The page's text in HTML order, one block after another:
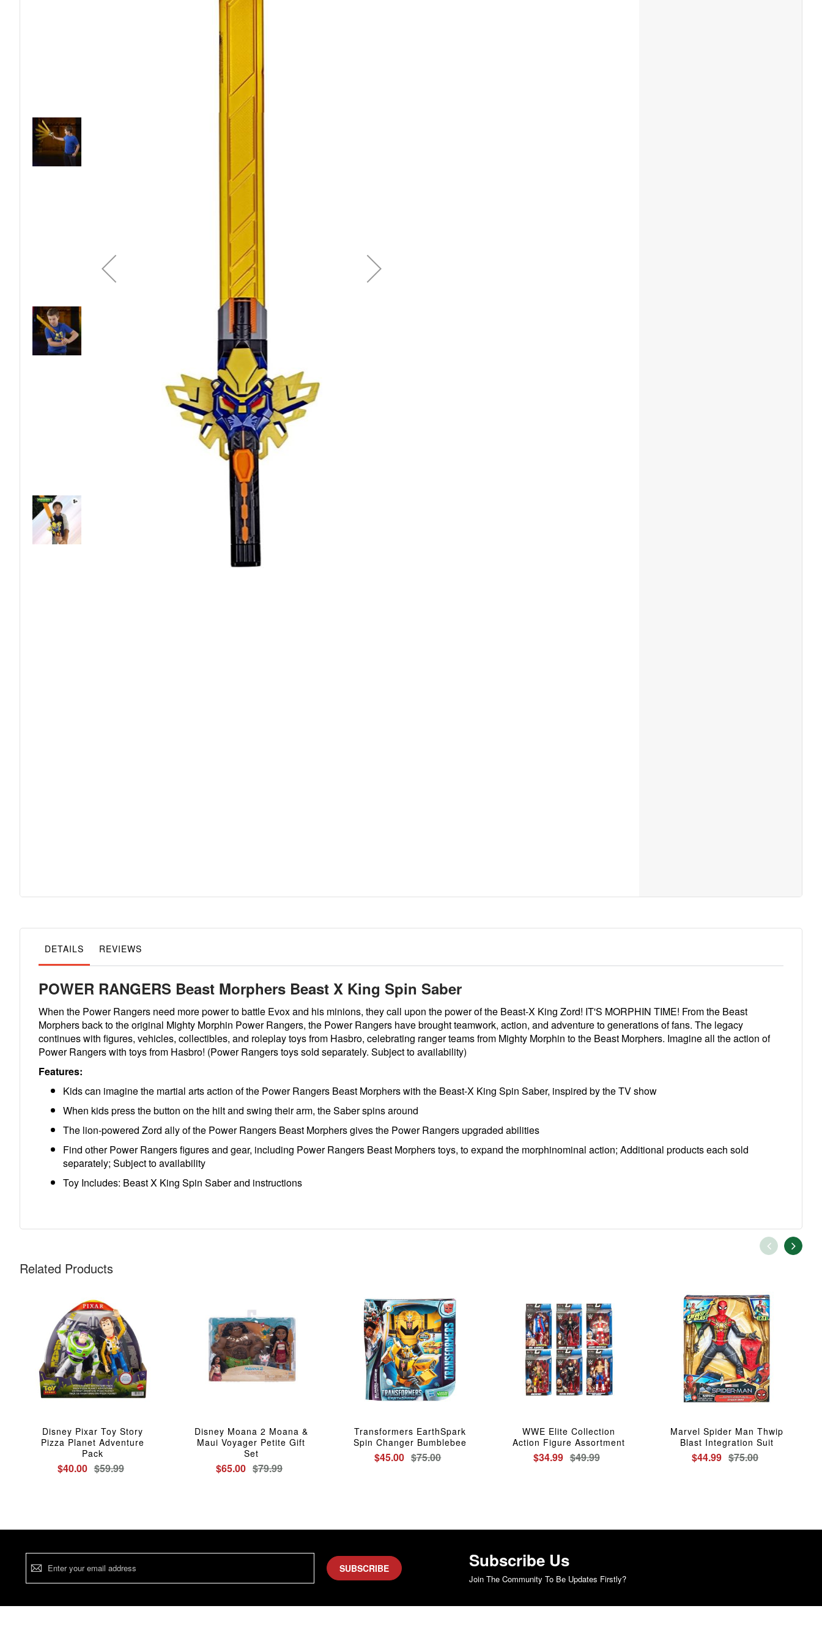
the
the
galleryDETAILS REVIEWS
POWER RANGERS Beast Morphers Beast X King Spin Saber
When the Power Rangers need more power to battle Evox and his minions, they call upon the power of the Beast-X King Zord! IT'S MORPHIN TIME! From the Beast
Morphers back to the original Mighty Morphin Power Rangers, the Power Rangers have brought teamwork, action, and adventure to generations of fans. The legacy
continues with figures, vehicles, collectibles, and roleplay toys from Hasbro, celebrating ranger teams from Mighty Morphin to the Beast Morphers. Imagine all the action of
Power Rangers with toys from Hasbro! (Power Rangers toys sold separately. Subject to availability)
Features:
Kids can imagine the martial arts action of the Power Rangers Beast Morphers with the Beast-X King Spin Saber, inspired by the TV show
When kids press the button on the hilt and swing their arm, the Saber spins around
The lion-powered Zord ally of the Power Rangers Beast Morphers gives the Power Rangers upgraded abilities
Find other Power Rangers figures and gear, including Power Rangers Beast Morphers toys, to expand the morphinominal action; Additional products each sold
separately; Subject to availability
Toy Includes: Beast X King Spin Saber and instructions
Related Products
Disney Pixar Toy Story
Pizza Planet Adventure
Pack
$40.00 $59.99
Disney Moana 2 Moana &
Maui Voyager Petite Gift
Set
$65.00 $79.99
Transformers EarthSpark
Spin Changer Bumblebee
$45.00 $75.00
WWE Elite Collection
Action Figure Assortment
$34.99 $49.99
Marvel Spider Man Thwip
Blast Integration Suit
$44.99 $75.00
Sign
SUBSCRIBE Subscribe Us
Join The Community To Be Updates Firstly?